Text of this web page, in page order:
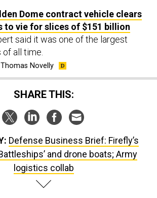
Dome contract vehicle clears
to vie for slices of $151 billion
said it was one of the largest
all time.
Novelly
SHARE THIS:
Defense Business Brief: Firefly’s
and drone boats; Army
logistics collab